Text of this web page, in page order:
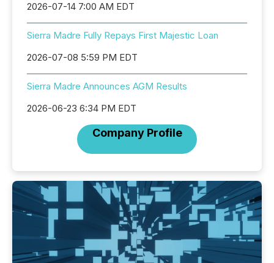
2026-07-14 7:00 AM EDT
Sierra Madre Fully Repays First Majestic Loan
2026-07-08 5:59 PM EDT
Sierra Madre Announces AGM Results
2026-06-23 6:34 PM EDT
Company Profile